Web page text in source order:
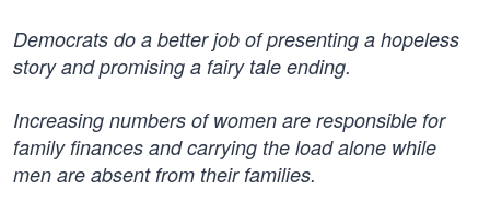
Democrats do a better job of presenting a hopeless
story and promising a fairy tale ending.
Increasing numbers of women are responsible for
family finances and carrying the load alone while
men are absent from their families.